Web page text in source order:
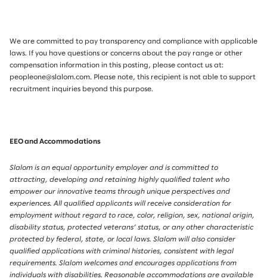
We are committed to pay transparency and compliance with applicable
laws. If you have questions or concerns about the pay range or other
compensation information in this posting, please contact us at:
peopleone@slalom.com. Please note, this recipient is not able to support
recruitment inquiries beyond this purpose.
EEO and Accommodations
Slalom is an equal opportunity employer and is committed to
attracting, developing and retaining highly qualified talent who
empower our innovative teams through unique perspectives and
experiences. All qualified applicants will receive consideration for
employment without regard to race, color, religion, sex, national origin,
disability status, protected veterans’ status, or any other characteristic
protected by federal, state, or local laws. Slalom will also consider
qualified applications with criminal histories, consistent with legal
requirements. Slalom welcomes and encourages applications from
individuals with disabilities. Reasonable accommodations are available